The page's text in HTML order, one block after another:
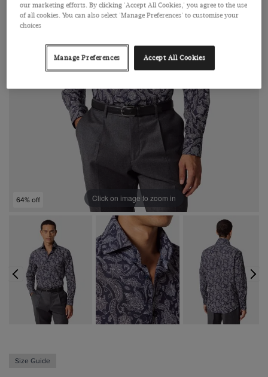
64% off Click on image to zoom in
Size Guide
our marketing efforts. By clicking 'Accept All Cookies,' you agree to the use
of all cookies. You can also select 'Manage Preferences' to customise your
choices
Manage Preferences Accept All Cookies